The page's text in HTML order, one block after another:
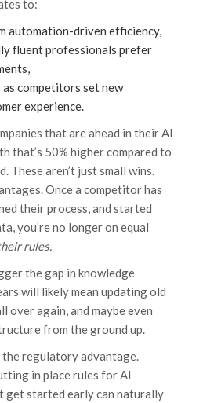
to:
automation-driven efficiency,
fluent professionals prefer
as competitors set new
experience.
that are ahead in their AI
that’s 50% higher compared to
These aren’t just small wins.
Once a competitor has
their process, and started
you’re no longer on equal
rules.
the gap in knowledge
will likely mean updating old
over again, and maybe even
from the ground up.
regulatory advantage.
in place rules for AI
get started early can naturally